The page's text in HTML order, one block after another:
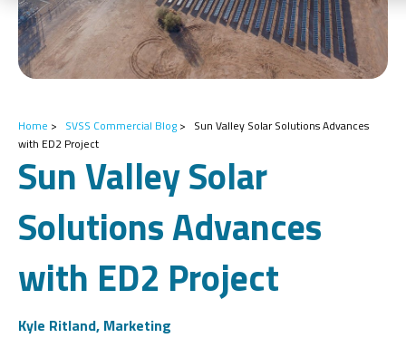
Home > SVSS Commercial Blog > Sun Valley Solar Solutions Advances
with ED2 Project
Sun Valley Solar
Solutions Advances
with ED2 Project
Kyle Ritland, Marketing